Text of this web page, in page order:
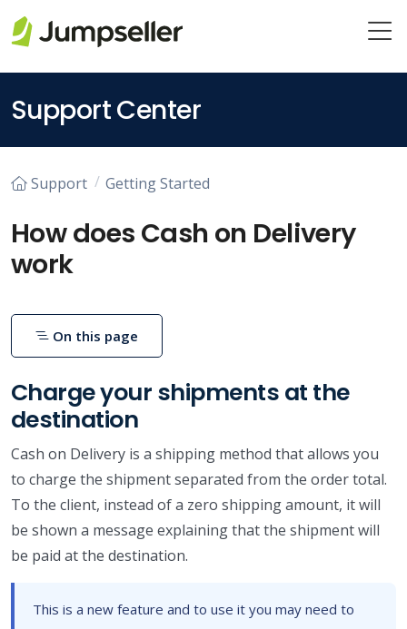
Support Center
Support Getting Started
How does Cash on Delivery
work
Charge your shipments at the
destination
Cash on Delivery is a shipping method that allows you
to charge the shipment separated from the order total.
To the client, instead of a zero shipping amount, it will
be shown a message explaining that the shipment will
be paid at the destination.
This is a new feature and to use it you may need to
On this page